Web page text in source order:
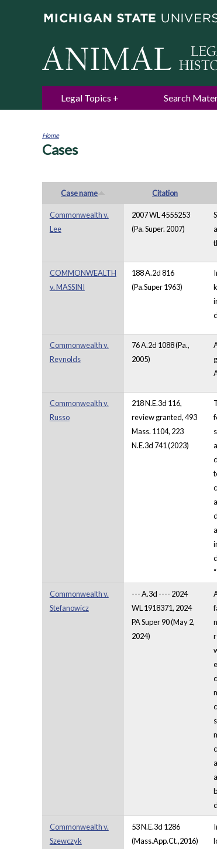
Legal Topics Search
You
Home
Cases
Case name Citation
Commonwealth v.
Lee
2007 WL 4555253
(Pa. Super. 2007)
COMMONWEALTH
v. MASSINI
188 A.2d 816
(Pa.Super 1963)
Commonwealth v.
Reynolds
76 A.2d 1088 (Pa.,
2005)
Commonwealth v.
Russo
218 N.E.3d 116,
review granted, 493
Mass. 1104, 223
N.E.3d 741 (2023)
Commonwealth v.
Stefanowicz
--- A.3d ---- 2024
WL 1918371, 2024
PA Super 90 (May 2,
2024)
Commonwealth v.
Szewczyk
53 N.E.3d 1286
(Mass.App.Ct.,2016)